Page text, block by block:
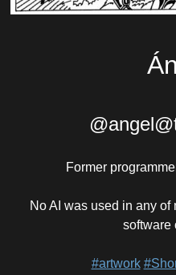
Former
No AI was used in any
software
#artwork